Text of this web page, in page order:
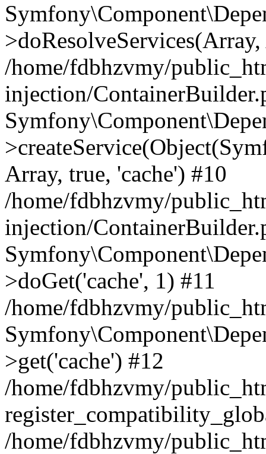
/home/fdbhzvmy/
injection/
Array, true, 'cache') #10
/home/fdbhzvmy/
injection/
>doGet('cache', 1) #11
/home/fdbhzvmy/
>get('cache') #12
/home/fdbhzvmy/
/home/fdbhzvmy/